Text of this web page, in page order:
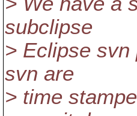
subclipse
> Eclipse
svn are
> time